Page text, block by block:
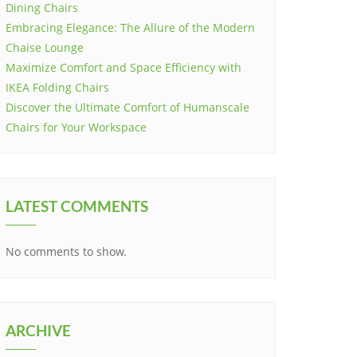
Dining Chairs
Embracing Elegance: The Allure of the Modern
Chaise Lounge
Maximize Comfort and Space Efficiency with
IKEA Folding Chairs
Discover the Ultimate Comfort of Humanscale
Chairs for Your Workspace
LATEST COMMENTS
No comments to show.
ARCHIVE